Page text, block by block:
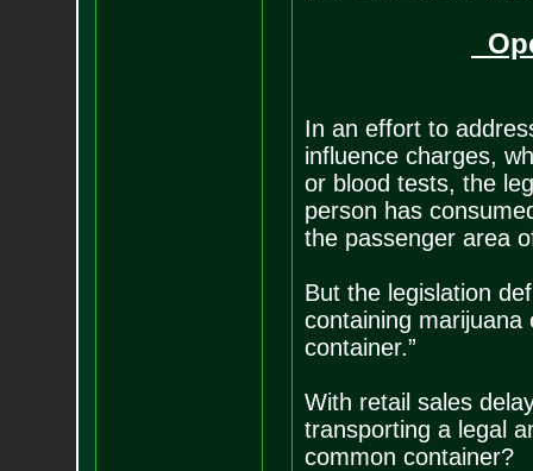
In an effort to
influence charges,
or blood tests, the
person has
the passenger area
But the legislation
containing marijuana
container.”
With retail sales
transporting a legal
common container?